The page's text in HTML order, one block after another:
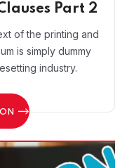
Part 2
of the printing and
is simply dummy
industry.